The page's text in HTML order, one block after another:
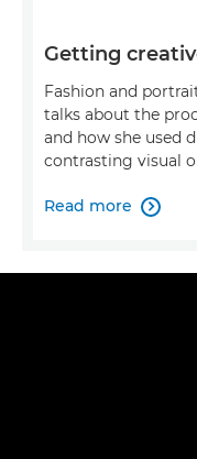
Getting
Fashion and
talks about the
and how she used
contrasting visual
Read more 